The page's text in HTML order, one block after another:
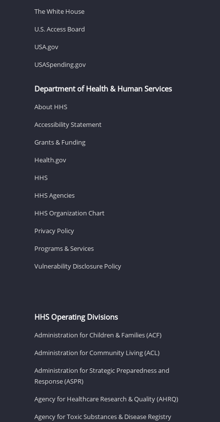
The White House
U.S. Access Board
USA.gov
USASpending.gov
Department of Health & Human Services
About HHS
Accessibility Statement
Grants & Funding
Health.gov
HHS
HHS Agencies
HHS Organization Chart
Privacy Policy
Programs & Services
Vulnerability Disclosure Policy
HHS Operating Divisions
Administration for Children & Families (ACF)
Administration for Community Living (ACL)
Administration for Strategic Preparedness and
Response (ASPR)
Agency for Healthcare Research & Quality (AHRQ)
Agency for Toxic Substances & Disease Registry